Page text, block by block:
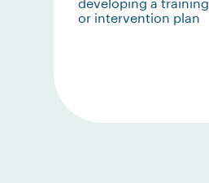
or intervention plan